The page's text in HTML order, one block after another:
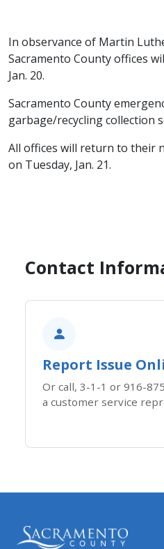
​​​In observance of Martin
Sacramento County offices
Jan. 20.
Sacramento County
garbage/recycling collection
All offices will return to their
on Tuesday, Jan. 21.
Contact
Report Issue
Or call, 3-1-1 or 916-
a customer service